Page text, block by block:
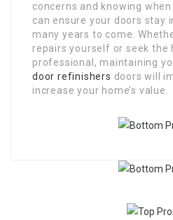
concerns and knowing
can ensure your doors stay
many years to come.
repairs yourself or seek the
professional, maintaining
door refinishers doors will
increase your home’s value.